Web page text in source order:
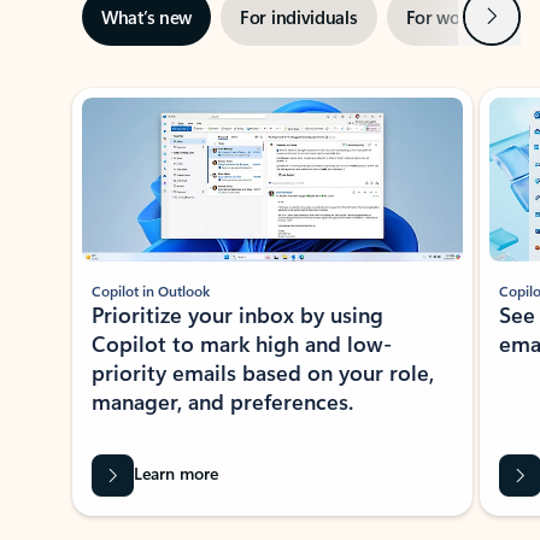
What’s new For individuals For work Next
Showing slide 1 of 3
Copilot in Outlook
Prioritize your inbox by using
Copilot to mark high and low-
priority emails based on your role,
manager, and preferences.
Learn more